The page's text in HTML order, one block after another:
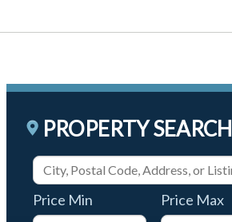
PROPERTY SEARCH
Price Min Price Max